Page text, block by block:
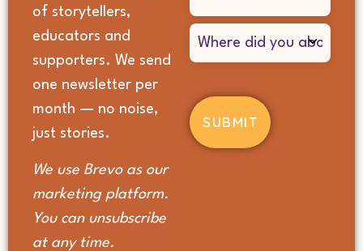
of storytellers,
educators and
supporters. We send
one newsletter per
month — no noise,
just stories.
We use Brevo as our
marketing platform.
You can unsubscribe
at any time.
Where
did
you
about
us?
(Required)